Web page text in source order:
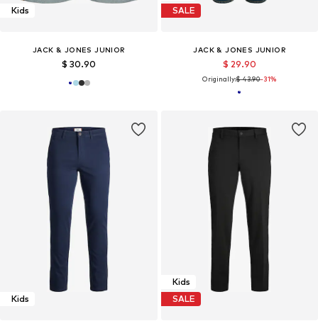
Kids
JACK & JONES JUNIOR
$ 30.90
SALE
JACK & JONES JUNIOR
$ 29.90
Originally:$ 43.90-31%
Kids
Kids
SALE